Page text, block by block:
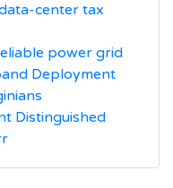
center tax
power grid
Deployment
Distinguished